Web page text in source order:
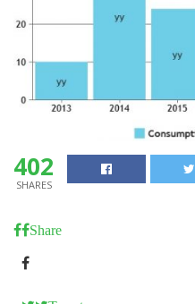
402
SHARES
Share